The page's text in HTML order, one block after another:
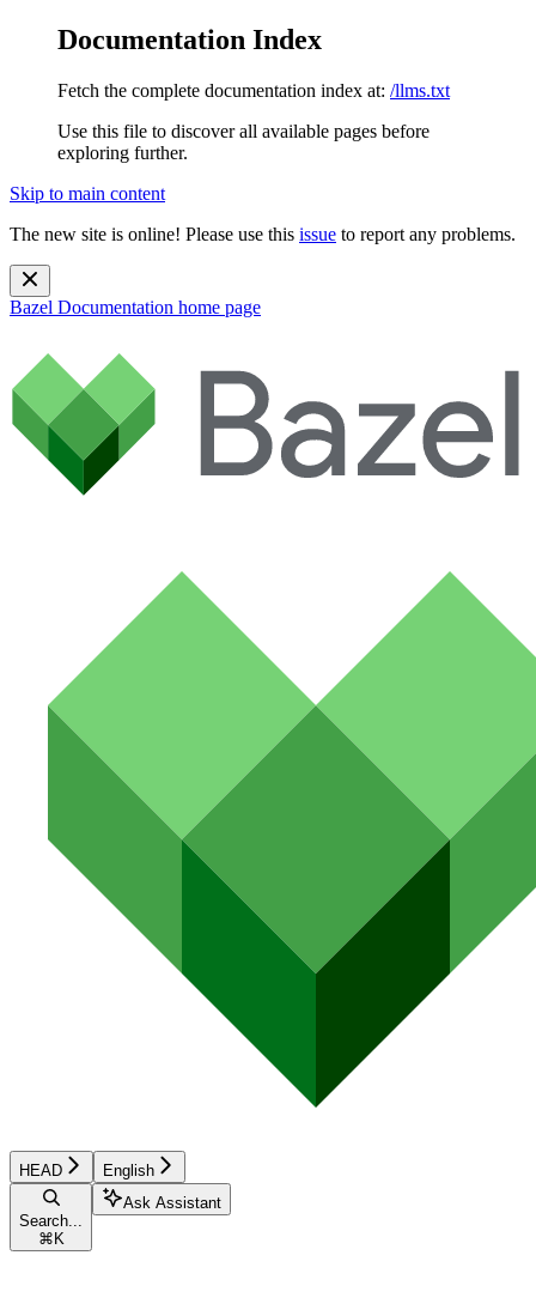
Documentation Index
Fetch the complete documentation index at: /llms.txt
Use this file to discover all available pages before
exploring further.
Skip to main content
The new site is online! Please use this issue to report any problems.
Bazel Documentation home page
HEAD English
Search...
⌘ K
Ask Assistant